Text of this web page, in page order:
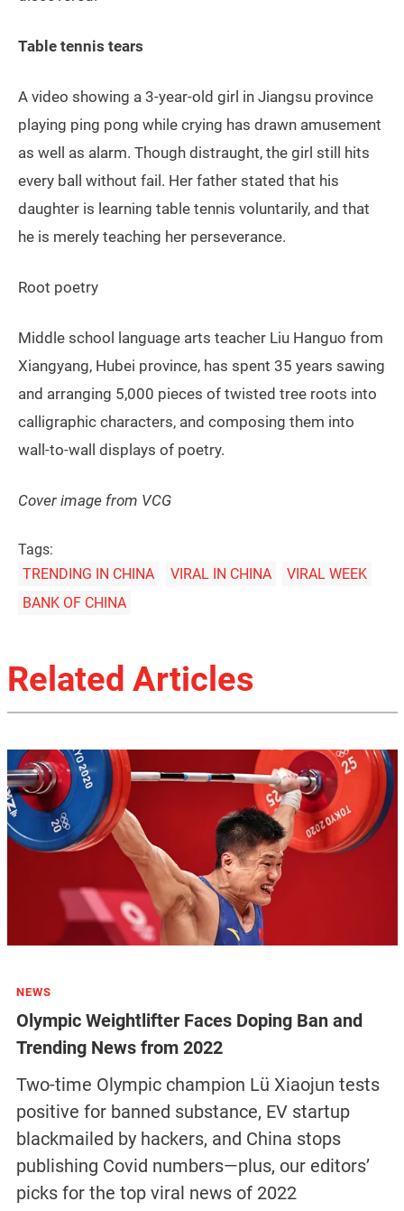
Table tennis tears
A video showing a 3-year-old girl in Jiangsu province
playing ping pong while crying has drawn amusement
as well as alarm. Though distraught, the girl still hits
every ball without fail. Her father stated that his
daughter is learning table tennis voluntarily, and that
he is merely teaching her perseverance.
Root poetry
Middle school language arts teacher Liu Hanguo from
Xiangyang, Hubei province, has spent 35 years sawing
and arranging 5,000 pieces of twisted tree roots into
calligraphic characters, and composing them into
wall-to-wall displays of poetry.
Cover image from VCG
Tags:
TRENDING IN CHINA
VIRAL IN CHINA
VIRAL WEEK
BANK OF CHINA
Related Articles
NEWS
Olympic Weightlifter Faces Doping Ban and
Trending News from 2022
Two-time Olympic champion Lü Xiaojun tests
positive for banned substance, EV startup
blackmailed by hackers, and China stops
publishing Covid numbers—plus, our editors’
picks for the top viral news of 2022